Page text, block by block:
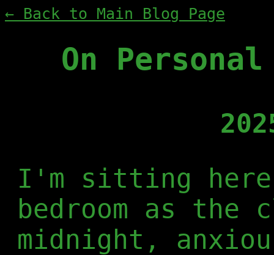
← Back to Main Blog Page
On
I'm sitting here
bedroom as the
midnight,